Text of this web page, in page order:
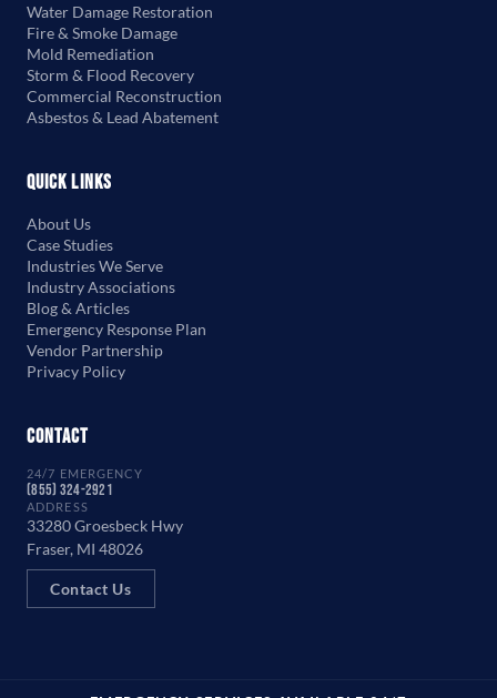
Water Damage Restoration
Fire & Smoke Damage
Mold Remediation
Storm & Flood Recovery
Commercial Reconstruction
Asbestos & Lead Abatement
Quick Links
About Us
Case Studies
Industries We Serve
Industry Associations
Blog & Articles
Emergency Response Plan
Vendor Partnership
Privacy Policy
Contact
24/7 EMERGENCY
(855) 324-2921
ADDRESS
33280 Groesbeck Hwy
Fraser, MI 48026
Contact Us